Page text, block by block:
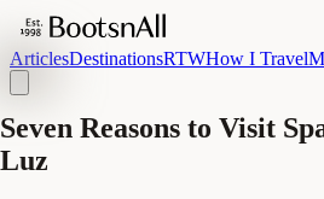
ArticlesDestinationsRTWHow I Travel
Seven Reasons to Visit
Luz